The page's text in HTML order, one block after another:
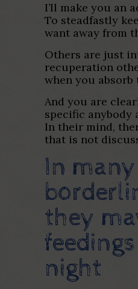
I’ll make you an
To steadfastly
want away from
Others are just
recuperation
when you
And you are
specific
In their mind,
that is not
In
they
night